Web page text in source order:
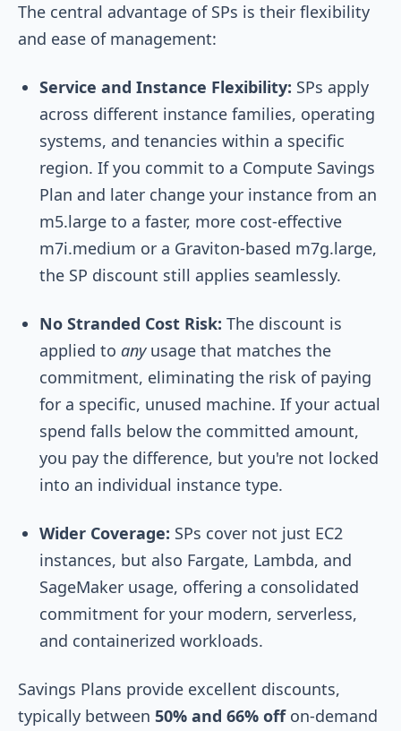
The central advantage of SPs is their flexibility
and ease of management:
Service and Instance Flexibility: SPs apply
across different instance families, operating
systems, and tenancies within a specific
region. If you commit to a Compute Savings
Plan and later change your instance from an
m5.large to a faster, more cost-effective
m7i.medium or a Graviton-based m7g.large,
the SP discount still applies seamlessly.
No Stranded Cost Risk: The discount is
applied to anyusage that matches the
commitment, eliminating the risk of paying
for a specific, unused machine. If your actual
spend falls below the committed amount,
you pay the difference, but you're not locked
into an individual instance type.
Wider Coverage: SPs cover not just EC2
instances, but also Fargate, Lambda, and
SageMaker usage, offering a consolidated
commitment for your modern, serverless,
and containerized workloads.
Savings Plans provide excellent discounts,
typically between 50% and 66% offon-demand